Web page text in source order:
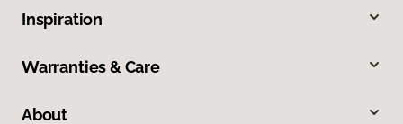
Inspiration
Warranties & Care
About